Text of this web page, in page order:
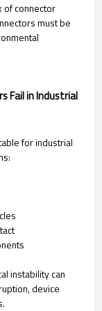
of connector
must be
Fail in Industrial
for industrial
instability can
device